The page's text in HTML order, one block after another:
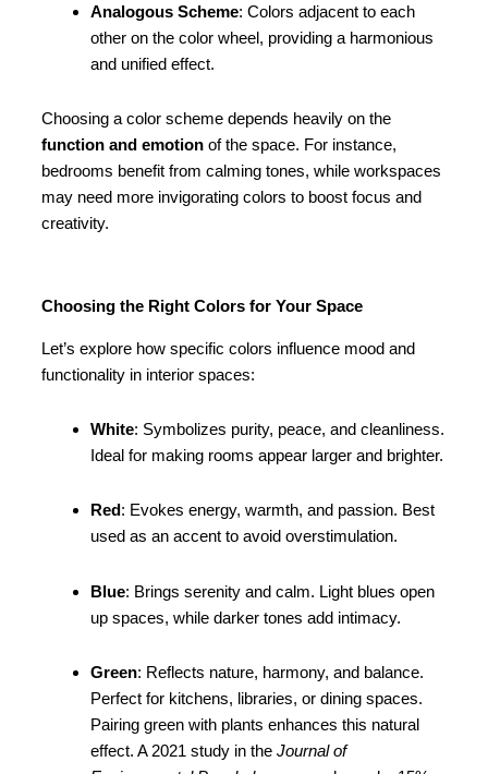
Analogous Scheme: Colors adjacent to each
other on the color wheel, providing a harmonious
and unified effect.
Choosing a color scheme depends heavily on the
function and emotionof the space. For instance,
bedrooms benefit from calming tones, while workspaces
may need more invigorating colors to boost focus and
creativity.
Choosing the Right Colors for Your Space
Let’s explore how specific colors influence mood and
functionality in interior spaces:
White: Symbolizes purity, peace, and cleanliness.
Ideal for making rooms appear larger and brighter.
Red: Evokes energy, warmth, and passion. Best
used as an accent to avoid overstimulation.
Blue: Brings serenity and calm. Light blues open
up spaces, while darker tones add intimacy.
Green: Reflects nature, harmony, and balance.
Perfect for kitchens, libraries, or dining spaces.
Pairing green with plants enhances this natural
effect. A 2021 study in the Journal of